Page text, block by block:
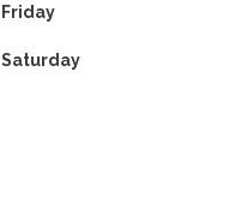
Friday
Saturday